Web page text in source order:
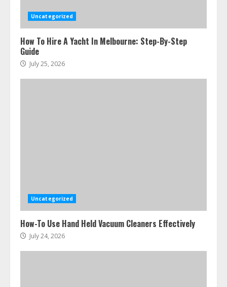
Uncategorized
How To Hire A Yacht In Melbourne: Step-By-Step
Guide
July 25, 2026
Uncategorized
How-To Use Hand Held Vacuum Cleaners Effectively
July 24, 2026
Smile Perfection